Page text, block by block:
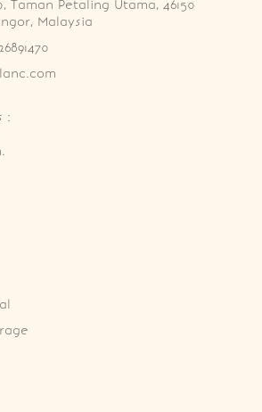
Taman Petaling Utama, 46150
Malaysia
: